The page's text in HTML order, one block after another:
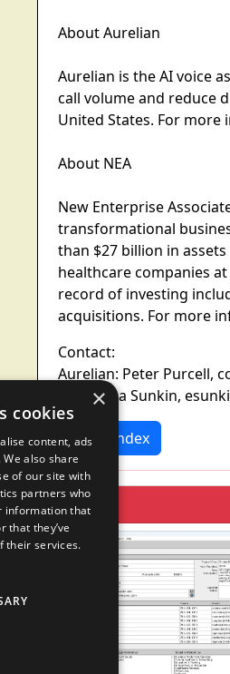
About Aurelian
Aurelian is the AI voice
call volume and reduce
United States. For
About NEA
New Enterprise
transformational
than $27 billion in
healthcare companies
record of investing
acquisitions. For more
Contact:
Aurelian: Peter Purcell,
NEA: Erica Sunkin,
News Index
×
cookies
content, ads
also share
of our site with
partners who
information that
that they’ve
their services.